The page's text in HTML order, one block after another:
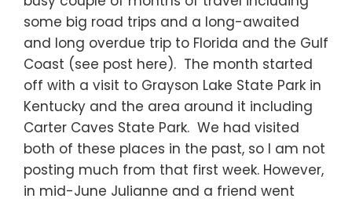
some big road trips and a long-awaited
and long overdue trip to Florida and the Gulf
Coast (see post here). The month started
off with a visit to Grayson Lake State Park in
Kentucky and the area around it including
Carter Caves State Park. We had visited
both of these places in the past, so I am not
posting much from that first week. However,
in mid-June Julianne and a friend went